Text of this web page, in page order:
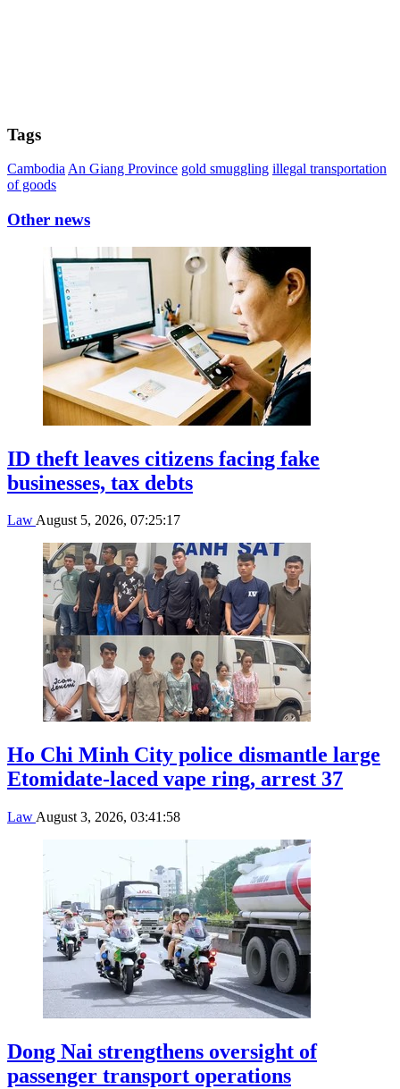
Tags
Cambodia An Giang Province gold smuggling illegal transportation
of goods
Other news
ID theft leaves citizens facing fake
businesses, tax debts
LawAugust 5, 2026, 07:25:17
Ho Chi Minh City police dismantle large
Etomidate-laced vape ring, arrest 37
Law August 3, 2026, 03:41:58
Dong Nai strengthens oversight of
passenger transport operations